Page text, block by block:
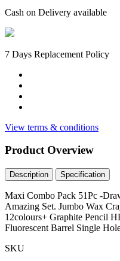
Hole1pc+
Classic
Dust
Eraser
Cash on Delivery available
7 Days Replacement Policy
View terms & conditions
Product Overview
Description Specification
Maxi Combo Pack 51Pc -
Amazing Set. Jumbo Wax
12colours+ Graphite Pencil
Fluorescent Barrel Single
SKU